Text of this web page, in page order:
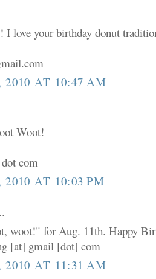
I love your birthday donut
2010 AT 10:47 AM
Woot!
com
AT 10:03 PM
woot!" for Aug. 11th. Happy
[at] gmail [dot] com
2010 AT 11:31 AM